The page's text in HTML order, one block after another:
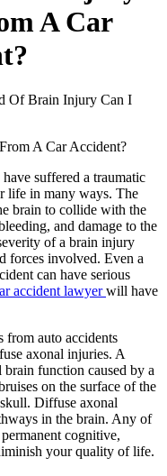
A Car
Of Brain Injury Can I
A Car Accident?
suffered a traumatic
life in many ways. The
brain to collide with the
and damage to the
of a brain injury
forces involved. Even a
can have serious
accident lawyerwill have
from auto accidents
axonal injuries. A
function caused by a
on the surface of the
Diffuse axonal
in the brain. Any of
cognitive,
your quality of life.